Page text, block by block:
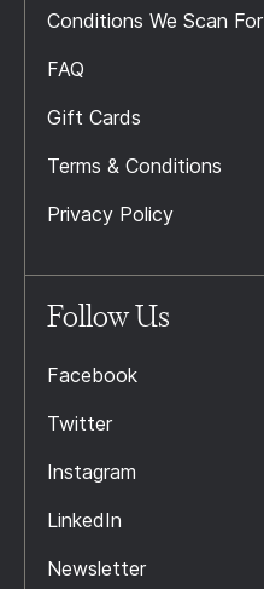
Conditions We Scan For
FAQ
Gift Cards
Terms & Conditions
Privacy Policy
Follow Us
Facebook
Twitter
Instagram
LinkedIn
Newsletter